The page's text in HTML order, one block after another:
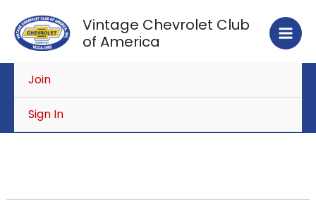
content
Vintage Chevrolet Club
of America
Join
Sign In